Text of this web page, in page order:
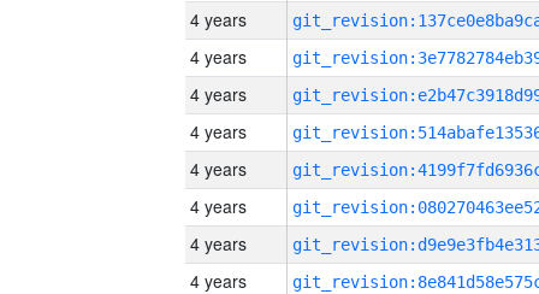
4 years
4 years
4 years
4 years
4 years
4 years
4 years
4 years